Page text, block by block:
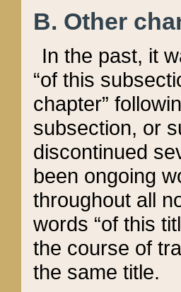
B. Other
In the past, it
“of this
chapter”
subsection, or
discontinued
been ongoing
throughout all
words “of this
the course of
the same title.